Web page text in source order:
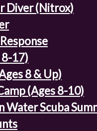
Diver (Nitrox)
8-17)
8 & Up)
(Ages 8-10)
Water Scuba